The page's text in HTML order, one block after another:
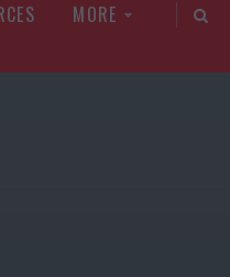
MORE